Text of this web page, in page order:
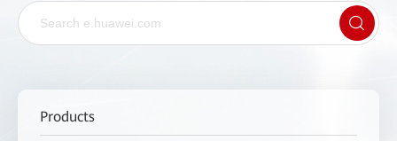
Products